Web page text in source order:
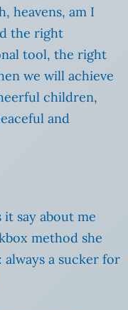
heavens, am I
the right
tool, the right
we will achieve
children,
and
it say about me
method she
a sucker for